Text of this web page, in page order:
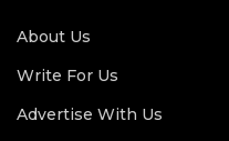
About Us
Write For Us
Advertise With Us